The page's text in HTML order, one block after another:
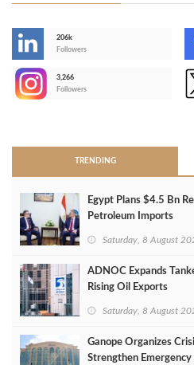
206k
Followers
3,266
Followers
TRENDING
Egypt Plans $4.5 Bn
Petroleum Imports
Saturday, 8 August
ADNOC Expands
Rising Oil Exports
Saturday, 8 August
Ganope Organizes
Strengthen Emergency